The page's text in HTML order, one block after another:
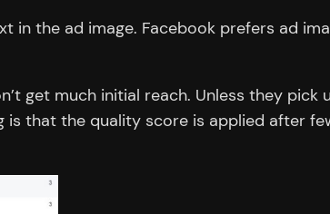
in the ad image. Facebook prefers ad
get much initial reach. Unless they
that the quality score is applied after